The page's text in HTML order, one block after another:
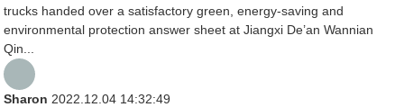
trucks handed over a satisfactory green, energy-saving and
environmental protection answer sheet at Jiangxi De’an Wannian
Qin...
Sharon 2022.12.04 14:32:49